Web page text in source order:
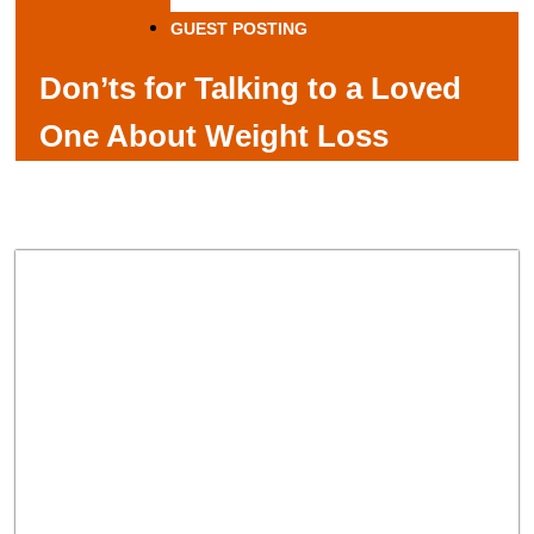
GUEST POSTING
Don’ts for Talking to a Loved
One About Weight Loss